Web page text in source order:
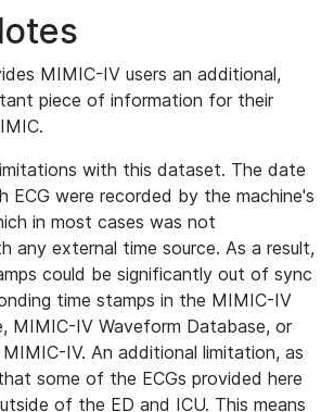
MIMIC-IV users an additional,
piece of information for their
with this dataset. The date
ECG were recorded by the machine's
in most cases was not
any external time source. As a result,
could be significantly out of sync
time stamps in the MIMIC-IV
MIMIC-IV Waveform Database, or
IV. An additional limitation, as
some of the ECGs provided here
of the ED and ICU. This means